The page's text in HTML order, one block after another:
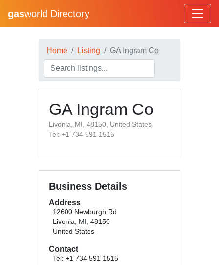
gasworld Directory
Home Listing GA Ingram Co
GA Ingram Co
Livonia, MI, 48150, United States
Tel: +1 734 591 1515
Business Details
Address
12600 Newburgh Rd
Livonia, MI, 48150
United States
Contact
Tel: +1 734 591 1515